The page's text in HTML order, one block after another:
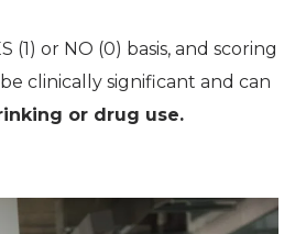
(1) or NO (0) basis, and scoring
clinically significant and can
or drug use.